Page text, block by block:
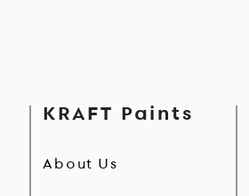
KRAFT Paints
About Us